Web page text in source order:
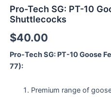
Pro-Tech SG: PT-10
Shuttlecocks
$40.00
Pro-Tech SG: PT-10 Goose
77):
Premium range of
Shuttlecocks
quantity